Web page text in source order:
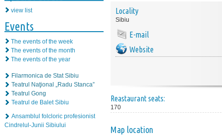
view list
Events
The events of the week
The events of the month
The events of the year
Filarmonica de Stat Sibiu
Teatrul Naţional „Radu Stanca”
Teatrul Gong
Teatrul de Balet Sibiu
Ansamblul folcloric profesionist
Cindrelul-Junii Sibiului
Locality
Sibiu
E-mail
Website
Reastaurant seats:
170
Map location